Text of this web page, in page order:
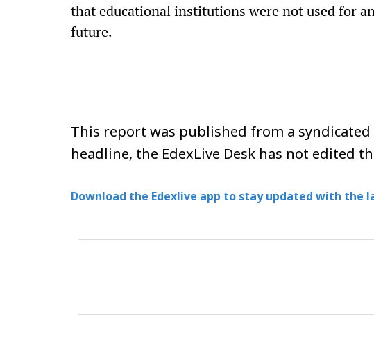
that educational institutions were not used for
future.
This report was published from a
headline, the EdexLive Desk has not edited
Download the Edexlive app to stay updated with the